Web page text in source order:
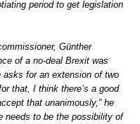
period to get legislation
Günther
of a no-deal Brexit was
for an extension of two
that, I think there’s a good
that unanimously,” he
needs to be the possibility of